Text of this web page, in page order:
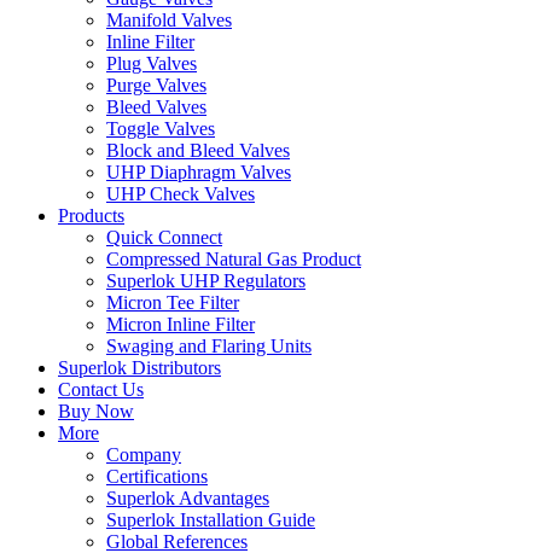
Manifold Valves
Inline Filter
Plug Valves
Purge Valves
Bleed Valves
Toggle Valves
Block and Bleed Valves
UHP Diaphragm Valves
UHP Check Valves
Products
Quick Connect
Compressed Natural Gas Product
Superlok UHP Regulators
Micron Tee Filter
Micron Inline Filter
Swaging and Flaring Units
Superlok Distributors
Contact Us
Buy Now
More
Company
Certifications
Superlok Advantages
Superlok Installation Guide
Global References